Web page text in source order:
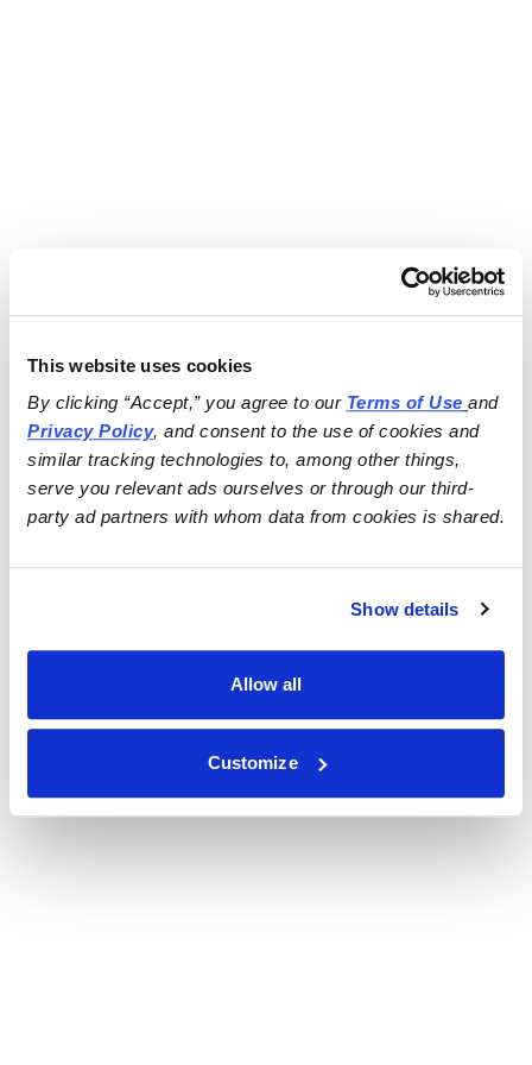
This website uses cookies
By clicking “Accept,” you agree to our Terms of Use
and
Privacy Policy, and consent to the use of cookies and
similar tracking technologies to, among other things,
serve you relevant ads ourselves or through our third-
party ad partners with whom data from cookies is shared.
Show details
Allow all
Customize